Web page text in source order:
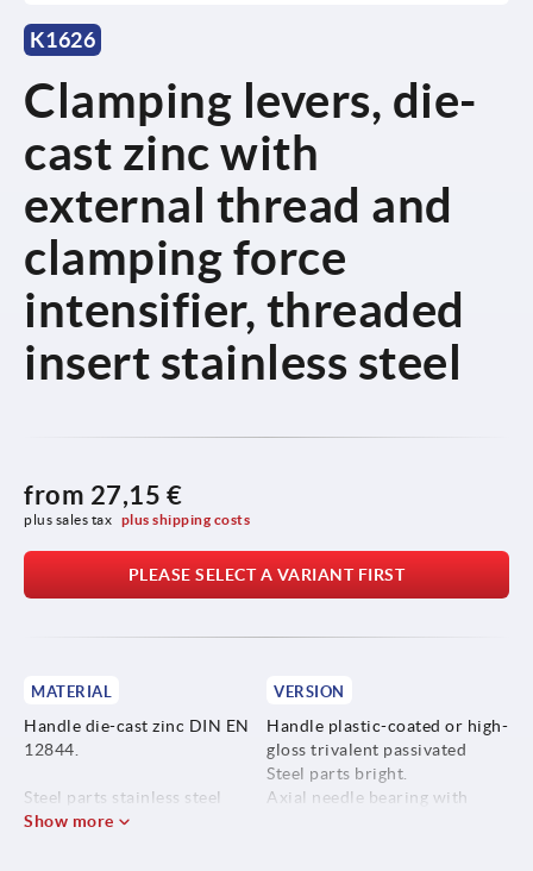
K1626
Clamping levers, die-
cast zinc with
external thread and
clamping force
intensifier, threaded
insert stainless steel
from 27,15 €
plus sales tax plus shipping costs
PLEASE SELECT A VARIANT FIRST
MATERIAL
Handle die-cast zinc DIN EN
12844.
Steel parts stainless steel
1.4305.
VERSION
Handle plastic-coated or high-
gloss trivalent passivated
Steel parts bright.
Axial needle bearing with
Show more